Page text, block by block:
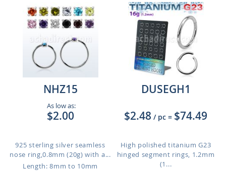
NHZ15
As low as:
$2.00
925 sterling silver seamless
nose ring,0.8mm (20g) with a...
Length: 8mm to 10mm
DUSEGH1
$2.48 / pc = $74.49
High polished titanium G23
hinged segment rings, 1.2mm
(1...